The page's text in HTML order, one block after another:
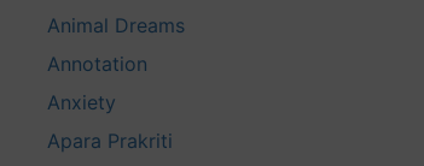
Animal Dreams
Annotation
Anxiety
Apara Prakriti